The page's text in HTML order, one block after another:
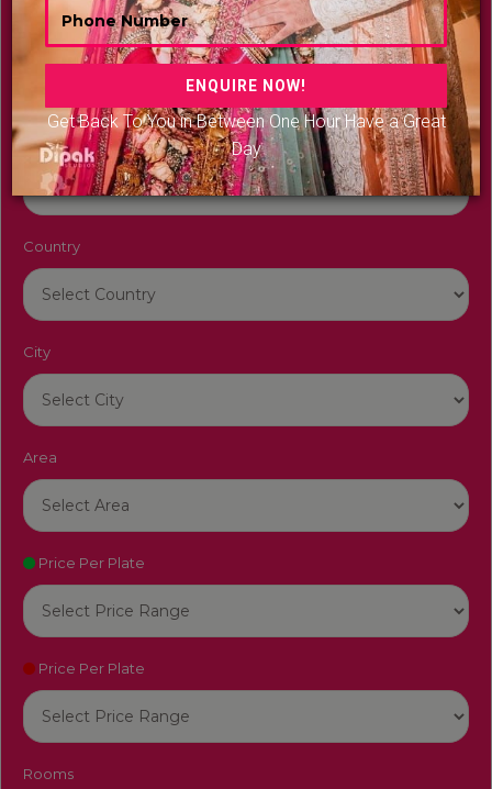
Get Back To You in Between One Hour Have a Great
Day
Venue Type
Venue Name
Country
City
Area
Price Per Plate
Price Per Plate
Rooms